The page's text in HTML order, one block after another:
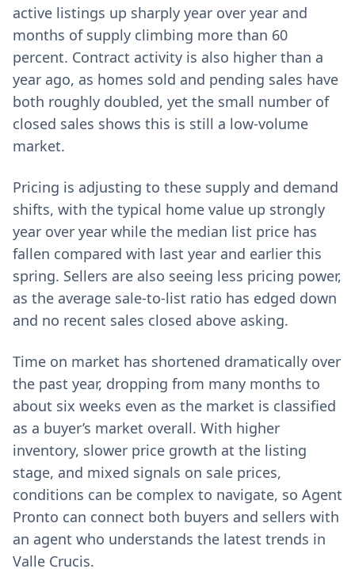
active listings up sharply year over year and
months of supply climbing more than 60
percent. Contract activity is also higher than a
year ago, as homes sold and pending sales have
both roughly doubled, yet the small number of
closed sales shows this is still a low-volume
market.
Pricing is adjusting to these supply and demand
shifts, with the typical home value up strongly
year over year while the median list price has
fallen compared with last year and earlier this
spring. Sellers are also seeing less pricing power,
as the average sale-to-list ratio has edged down
and no recent sales closed above asking.
Time on market has shortened dramatically over
the past year, dropping from many months to
about six weeks even as the market is classified
as a buyer’s market overall. With higher
inventory, slower price growth at the listing
stage, and mixed signals on sale prices,
conditions can be complex to navigate, so Agent
Pronto can connect both buyers and sellers with
an agent who understands the latest trends in
Valle Crucis.